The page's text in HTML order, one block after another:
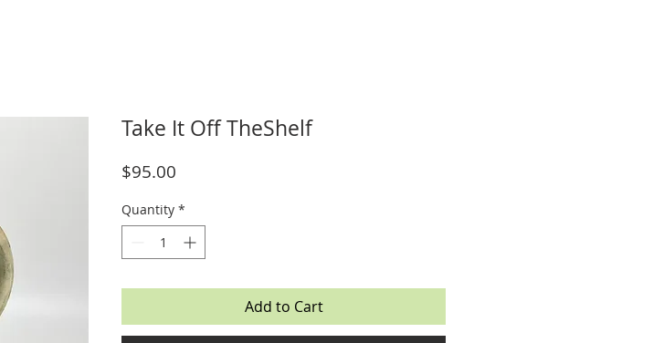
Take It Off TheShelf
$95.00
Quantity *
Add to Cart